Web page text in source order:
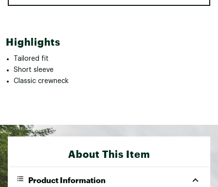
Highlights
Tailored fit
Short sleeve
Classic crewneck
About This Item
Product Information